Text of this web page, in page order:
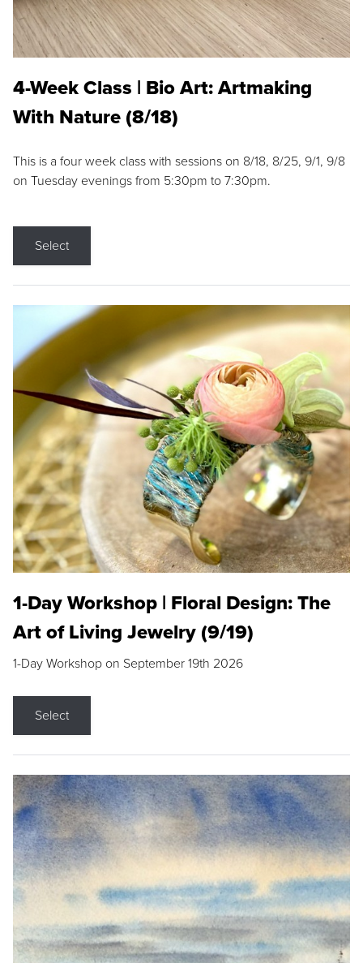
4-Week Class | Bio Art: Artmaking
With Nature (8/18)
This is a four week class with sessions on 8/18, 8/25, 9/1, 9/8
on Tuesday evenings from 5:30pm to 7:30pm.
Select
1-Day Workshop | Floral Design: The
Art of Living Jewelry (9/19)
1-Day Workshop on September 19th 2026
Select